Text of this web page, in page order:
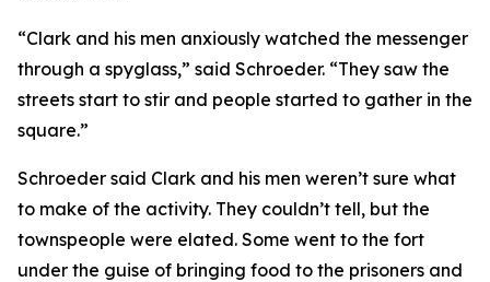
“Clark and his men anxiously watched the messenger
through a spyglass,” said Schroeder. “They saw the
streets start to stir and people started to gather in the
square.”
Schroeder said Clark and his men weren’t sure what
to make of the activity. They couldn’t tell, but the
townspeople were elated. Some went to the fort
under the guise of bringing food to the prisoners and